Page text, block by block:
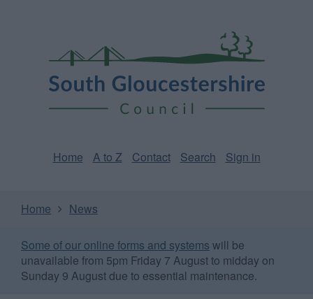
Gloucestershire
Council
Home A to Z Contact Search Sign in
Home News
Some of our online forms and systems will be
unavailable from 5pm Friday 7 August to midday on
Sunday 9 August due to essential maintenance.